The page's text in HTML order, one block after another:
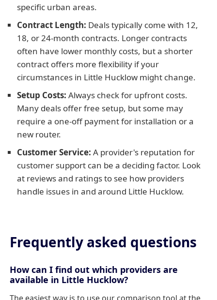
specific urban areas.
Contract Length: Deals typically come with 12,
18, or 24-month contracts. Longer contracts
often have lower monthly costs, but a shorter
contract offers more flexibility if your
circumstances in Little Hucklow might change.
Setup Costs: Always check for upfront costs.
Many deals offer free setup, but some may
require a one-off payment for installation or a
new router.
Customer Service: A provider's reputation for
customer support can be a deciding factor. Look
at reviews and ratings to see how providers
handle issues in and around Little Hucklow.
Frequently asked questions
How can I find out which providers are
available in Little Hucklow?